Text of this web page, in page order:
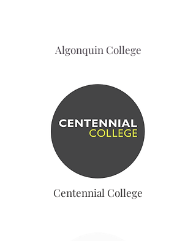
Algonquin College
Centennial College